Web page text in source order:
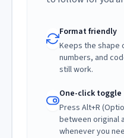
Format friendly
Keeps the shape
numbers, and
still work.
One-click toggle
Press Alt+R
between original
whenever you